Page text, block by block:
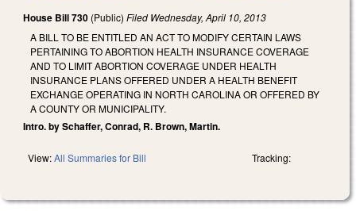
House Bill 730 (Public) Filed Wednesday, April 10, 2013
A BILL TO BE ENTITLED AN ACT TO MODIFY CERTAIN LAWS
PERTAINING TO ABORTION HEALTH INSURANCE COVERAGE
AND TO LIMIT ABORTION COVERAGE UNDER HEALTH
INSURANCE PLANS OFFERED UNDER A HEALTH BENEFIT
EXCHANGE OPERATING IN NORTH CAROLINA OR OFFERED BY
A COUNTY OR MUNICIPALITY.
Intro. by Schaffer, Conrad, R. Brown, Martin.
View:All Summaries for Bill Tracking: